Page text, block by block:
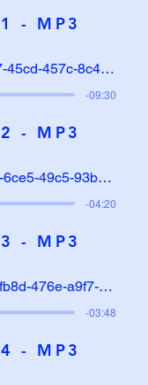
- MP3
1-7c27-45cd-457c-8c44-a7cfc23c8040
-09:30
- MP3
2-6fa2-6ce5-49c5-93b4-91dca83cb272
-04:20
- MP3
3-df2f-fb8d-476e-a9f7-282afef3df73
-03:48
- MP3